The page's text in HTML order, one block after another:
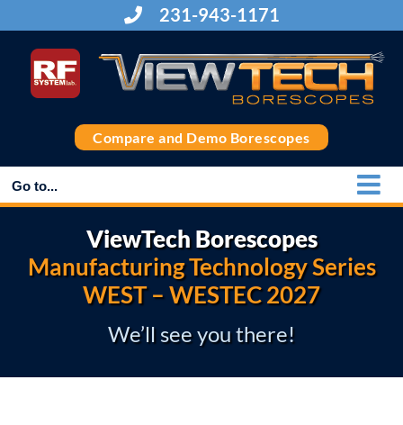
to
content
231-943-1171
Compare and Demo Borescopes
Go to...
ViewTech Borescopes
Manufacturing Technology Series
WEST – WESTEC 2027
We’ll see you there!